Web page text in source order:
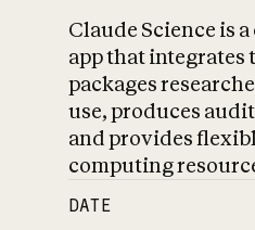
Claude Science is
app that integrates
packages
use, produces
and provides
computing
DATE